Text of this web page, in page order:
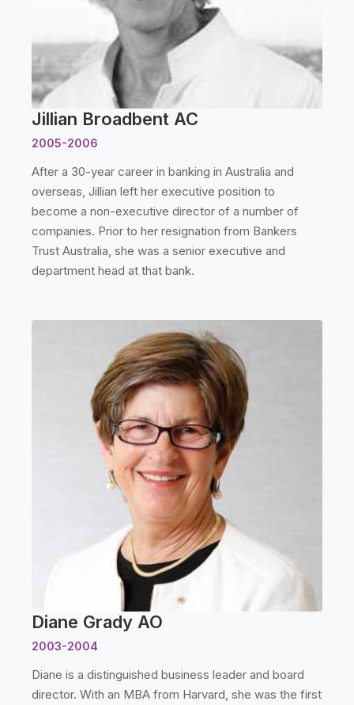
Jillian Broadbent AC
2005-2006
After a 30-year career in banking in Australia and
overseas, Jillian left her executive position to
become a non-executive director of a number of
companies. Prior to her resignation from Bankers
Trust Australia, she was a senior executive and
department head at that bank.
Diane Grady AO
2003-2004
Diane is a distinguished business leader and board
director. With an MBA from Harvard, she was the first